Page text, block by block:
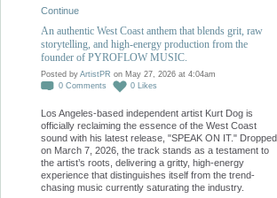
Continue
An authentic West Coast anthem that blends grit, raw
storytelling, and high-energy production from the
founder of PYROFLOW MUSIC.
Posted by ArtistPR on May 27, 2026 at 4:04am
0 Comments 0 Likes
Los Angeles-based independent artist Kurt Dog is
officially reclaiming the essence of the West Coast
sound with his latest release, "SPEAK ON IT." Dropped
on March 7, 2026, the track stands as a testament to
the artist’s roots, delivering a gritty, high-energy
experience that distinguishes itself from the trend-
chasing music currently saturating the industry.